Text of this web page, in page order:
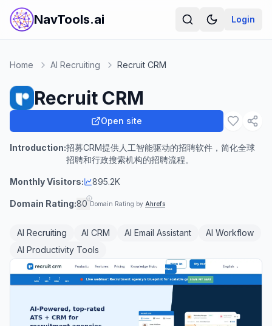
NavTools.ai Login
Home AI Recruiting Recruit CRM
Recruit CRM
Open site
Introduction:招募CRM提供人工智能驱动的招聘软件，简化全球
招聘和行政搜索机构的招聘流程。
Monthly Visitors: 895.2K
Domain Rating:80 Domain Rating by Ahrefs
AI Recruiting AI CRM AI Email Assistant
AI Workflow
AI Productivity Tools